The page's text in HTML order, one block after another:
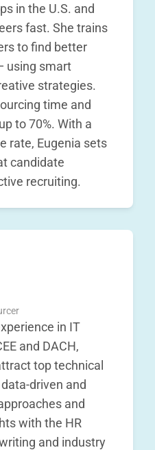
in the U.S. and
fast. She trains
to find better
using smart
strategies.
time and
to 70%. With a
rate, Eugenia sets
candidate
recruiting.
in IT
and DACH,
top technical
driven and
and
with the HR
and industry